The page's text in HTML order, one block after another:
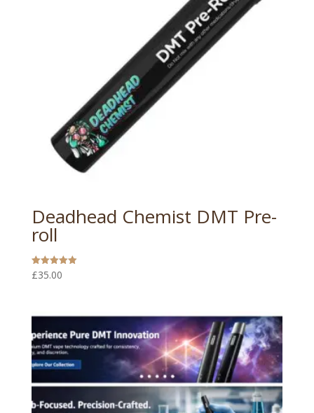
Deadhead Chemist DMT Pre-
roll
Rated
5.00
£35.00